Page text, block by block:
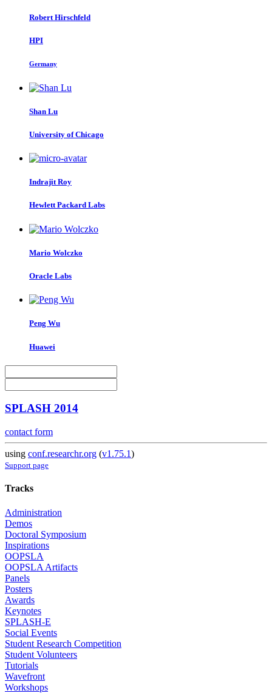
Robert Hirschfeld
HPI
Germany
Shan Lu
University of Chicago
Indrajit Roy
Hewlett Packard Labs
Mario Wolczko
Oracle Labs
Peng Wu
Huawei
SPLASH 2014
contact form
using conf.researchr.org (v1.75.1)
Support page
Tracks
Administration
Demos
Doctoral Symposium
Inspirations
OOPSLA
OOPSLA Artifacts
Panels
Posters
Awards
Keynotes
SPLASH-E
Social Events
Student Research Competition
Student Volunteers
Tutorials
Wavefront
Workshops